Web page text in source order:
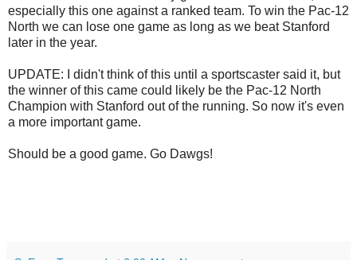
especially this one against a ranked team. To win the Pac-12
North we can lose one game as long as we beat Stanford
later in the year.
UPDATE: I didn't think of this until a sportscaster said it, but
the winner of this came could likely be the Pac-12 North
Champion with Stanford out of the running. So now it's even
a more important game.
Should be a good game. Go Dawgs!